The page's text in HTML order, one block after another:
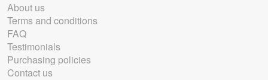
About us
Terms and conditions
FAQ
Testimonials
Purchasing policies
Contact us